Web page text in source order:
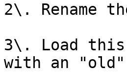
2\. Rename
3\. Load
with an "old"